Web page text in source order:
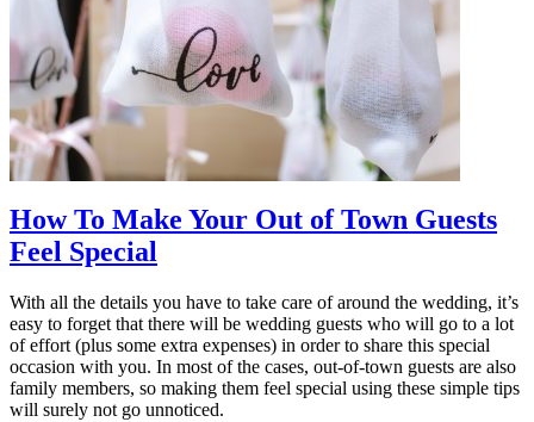
How To Make Your Out of Town Guests
Feel Special
With all the details you have to take care of around the wedding, it’s
easy to forget that there will be wedding guests who will go to a lot
of effort (plus some extra expenses) in order to share this special
occasion with you. In most of the cases, out-of-town guests are also
family members, so making them feel special using these simple tips
will surely not go unnoticed.